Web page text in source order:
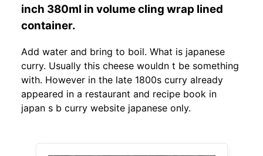
inch 380ml in volume cling wrap lined
container.
Add water and bring to boil. What is japanese
curry. Usually this cheese wouldn t be something
with. However in the late 1800s curry already
appeared in a restaurant and recipe book in
japan s b curry website japanese only.